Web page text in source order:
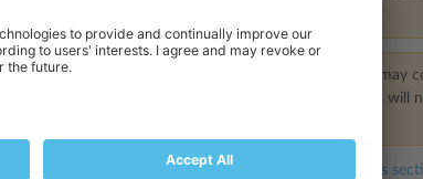
someone may
. However, this will
get errors, please refer to the Supported Identifiers